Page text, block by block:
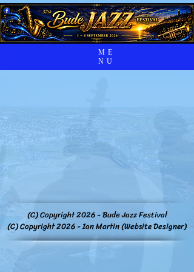
ME
NU
(C) Copyright 2026 - Bude Jazz Festival
(C) Copyright 2026 - Ian Martin (Website Designer)